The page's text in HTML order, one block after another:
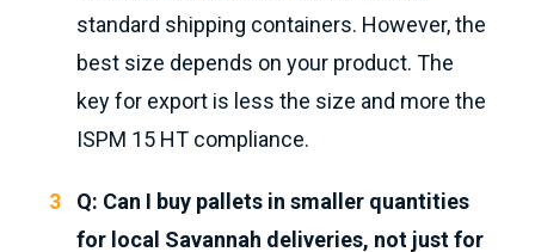
standard shipping containers. However, the
best size depends on your product. The
key for export is less the size and more the
ISPM 15 HT compliance.
Q: Can I buy pallets in smaller quantities
for local Savannah deliveries, not just for